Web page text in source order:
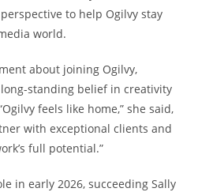
to help Ogilvy stay
world.
about joining Ogilvy,
long-standing belief in creativity
feels like home,” she said,
with exceptional clients and
full potential.”
in early 2026, succeeding Sally